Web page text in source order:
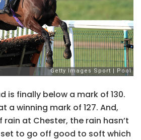
is finally below a mark of 130.
a winning mark of 127. And,
at Chester, the rain hasn’t
to go off good to soft which